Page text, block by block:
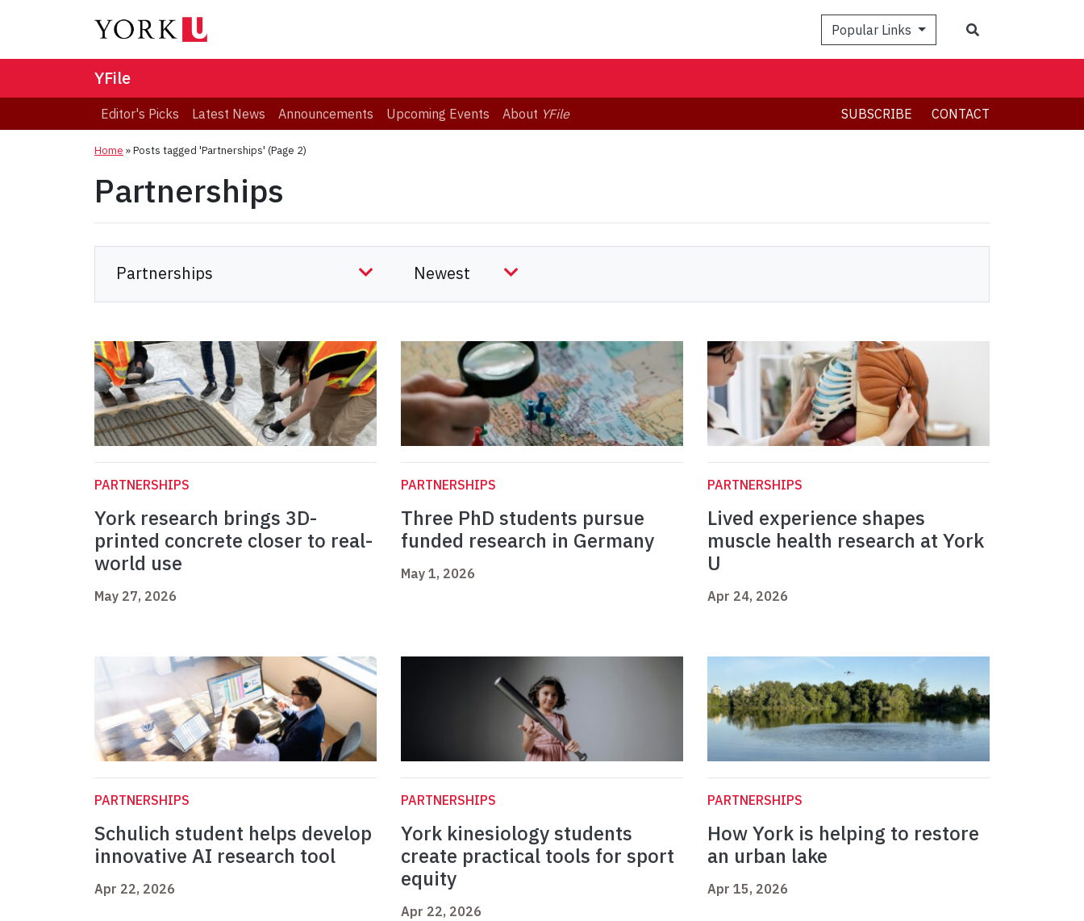
Popular Links
YFile
Editor's Picks Latest News Announcements Upcoming Events About YFile SUBSCRIBE CONTACT
Home »Posts tagged 'Partnerships' (Page 2)
Partnerships
PARTNERSHIPS
York research brings 3D-
printed concrete closer to real-
world use
May 27, 2026
PARTNERSHIPS
Three PhD students pursue
funded research in Germany
May 1, 2026
PARTNERSHIPS
Lived experience shapes
muscle health research at York
U
Apr 24, 2026
PARTNERSHIPS
Schulich student helps develop
innovative AI research tool
Apr 22, 2026
PARTNERSHIPS
York kinesiology students
create practical tools for sport
equity
Apr 22, 2026
PARTNERSHIPS
How York is helping to restore
an urban lake
Apr 15, 2026